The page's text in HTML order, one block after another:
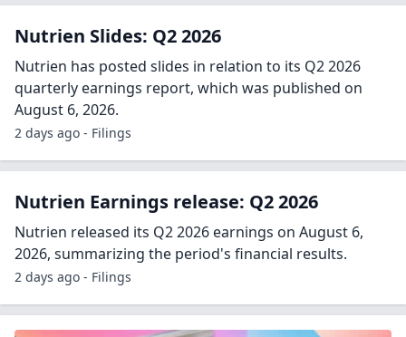
Nutrien Slides: Q2 2026
Nutrien has posted slides in relation to its Q2 2026
quarterly earnings report, which was published on
August 6, 2026.
2 days ago - Filings
Nutrien Earnings release: Q2 2026
Nutrien released its Q2 2026 earnings on August 6,
2026, summarizing the period's financial results.
2 days ago - Filings